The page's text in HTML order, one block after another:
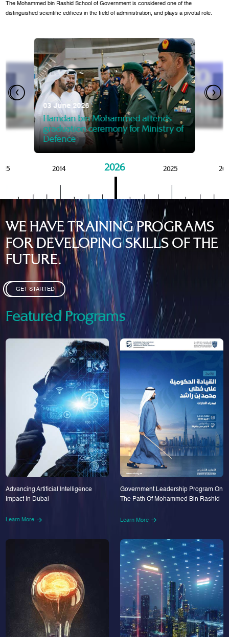
The Mohammed bin Rashid School of Government is considered one of the
distinguished scientific edifices in the field of administration, and plays a pivotal role.
the Knowledge and Policy
03 June 2026
Hamdan bin Mohammed attends
graduation ceremony for Ministry of
Defence
07 October 2025
Mansoor bin Mohammed
graduation of 12th Masters
MBRSG
28
2014 2026 2025
WE HAVE TRAINING PROGRAMS
FOR DEVELOPING SKILLS OF THE
FUTURE.
GET STARTED
Featured Programs
Advancing Artificial Intelligence
Impact In Dubai
Learn More
Government Leadership Program On
The Path Of Mohammed Bin Rashid
Learn More